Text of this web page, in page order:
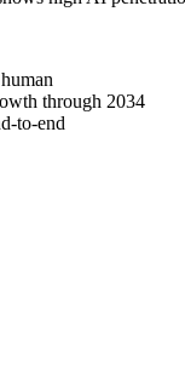
through 2034
to-end